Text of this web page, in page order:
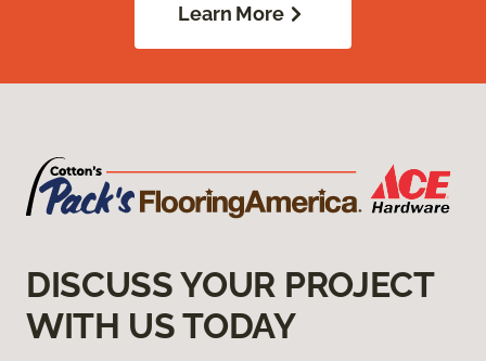
Learn More
DISCUSS YOUR PROJECT
WITH US TODAY